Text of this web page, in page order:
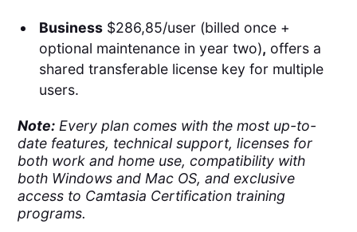
Business$286,85/user (billed once +
optional maintenance in year two), offers a
shared transferable license key for multiple
users.
Note: Every plan comes with the most up-to-
date features, technical support, licenses for
both work and home use, compatibility with
both Windows and Mac OS, and exclusive
access to Camtasia Certification training
programs.